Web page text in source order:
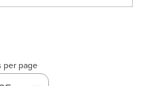
per page